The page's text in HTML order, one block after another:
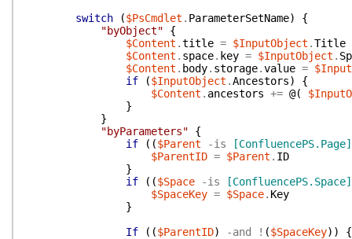
switch
($PsCmdlet . ParameterSetName)
{
"byObject"
{
$Content .title = $InputObject .Title
$Content . space. key = $InputObject .
$Content . body. storage.value =
if
($InputObject .Ancestors)
{
$Content . ancestors += @(
}
}
"byParameters"
{
if
( ($Parent -is
[ConfluencePS.Page]
$ParentID = $Parent . ID
}
if
( ($Space -is
[ConfluencePS.Space]
$SpaceKey = $Space. Key
}
If
( ($ParentID) -and ! ($SpaceKey) )
{